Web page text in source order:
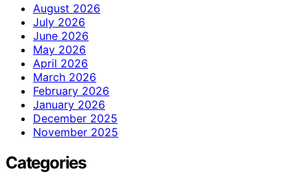
August 2026
July 2026
June 2026
May 2026
April 2026
March 2026
February 2026
January 2026
December 2025
November 2025
Categories